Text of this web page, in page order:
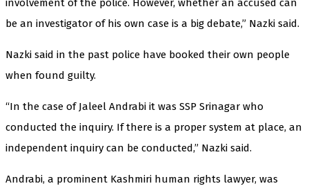
involvement of the police. However, whether an accused can
be an investigator of his own case is a big debate,” Nazki said.
Nazki said in the past police have booked their own people
when found guilty.
“In the case of Jaleel Andrabi it was SSP Srinagar who
conducted the inquiry. If there is a proper system at place, an
independent inquiry can be conducted,” Nazki said.
Andrabi, a prominent Kashmiri human rights lawyer, was